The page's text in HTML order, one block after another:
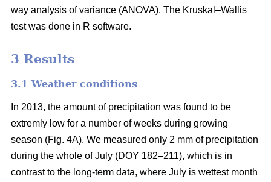
way analysis of variance (ANOVA). The Kruskal–Wallis
test was done in R software.
3 Results
3.1 Weather conditions
In 2013, the amount of precipitation was found to be
extremly low for a number of weeks during growing
season (Fig. 4A). We measured only 2 mm of precipitation
during the whole of July (DOY 182–211), which is in
contrast to the long-term data, where July is wettest month